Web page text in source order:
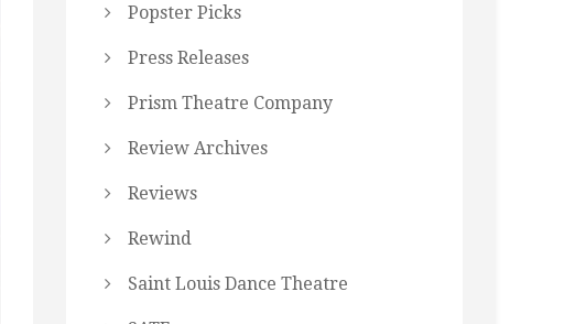
Popster Picks
Press Releases
Prism Theatre Company
Review Archives
Reviews
Rewind
Saint Louis Dance Theatre